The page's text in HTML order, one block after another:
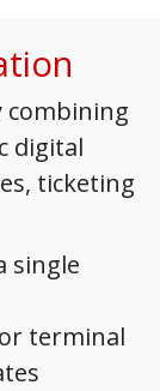
combining
digital
ticketing
single
terminal